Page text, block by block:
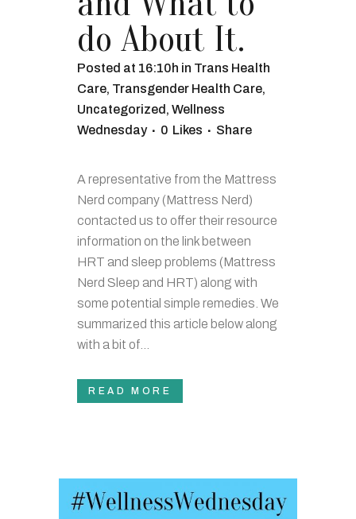
do About It.
Posted at 16:10h in Trans Health
Care, Transgender Health Care,
Uncategorized , Wellness
Wednesday
0 Likes Share
A representative from the Mattress
Nerd company (Mattress Nerd)
contacted us to offer their resource
information on the link between
HRT and sleep problems (Mattress
Nerd Sleep and HRT) along with
some potential simple remedies. We
summarized this article below along
with a bit of...
READ MORE